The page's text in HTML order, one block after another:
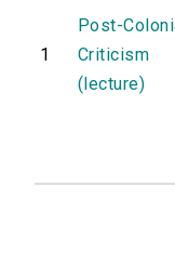
1
Post-
Criticism
(lecture)